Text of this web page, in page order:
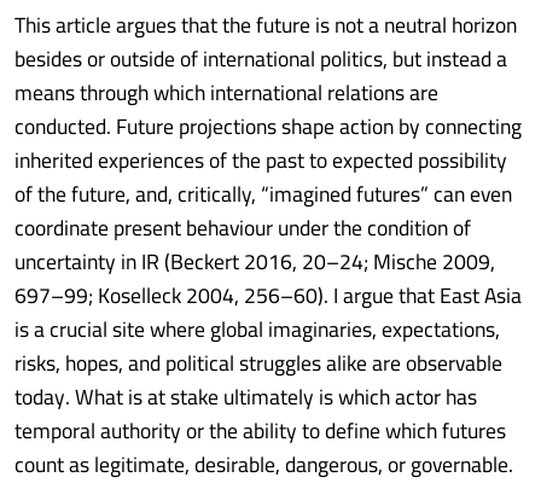
This article argues that the future is not a neutral horizon
besides or outside of international politics, but instead a
means through which international relations are
conducted. Future projections shape action by connecting
inherited experiences of the past to expected possibility
of the future, and, critically, “imagined futures” can even
coordinate present behaviour under the condition of
uncertainty in IR (Beckert 2016, 20–24; Mische 2009,
697–99; Koselleck 2004, 256–60). I argue that East Asia
is a crucial site where global imaginaries, expectations,
risks, hopes, and political struggles alike are observable
today. What is at stake ultimately is which actor has
temporal authority or the ability to define which futures
count as legitimate, desirable, dangerous, or governable.